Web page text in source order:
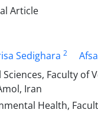
Article
Sedighara 2
Faculty of
Iran
Health,